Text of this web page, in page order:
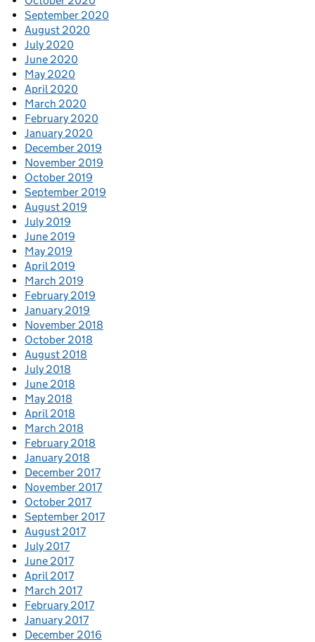
September 2020
August 2020
July 2020
June 2020
May 2020
April 2020
March 2020
February 2020
January 2020
December 2019
November 2019
October 2019
September 2019
August 2019
July 2019
June 2019
May 2019
April 2019
March 2019
February 2019
January 2019
November 2018
October 2018
August 2018
July 2018
June 2018
May 2018
April 2018
March 2018
February 2018
January 2018
December 2017
November 2017
October 2017
September 2017
August 2017
July 2017
June 2017
April 2017
March 2017
February 2017
January 2017
December 2016